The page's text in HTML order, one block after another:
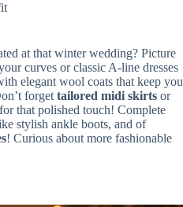
at that winter wedding? Picture
curves or classic A-line dresses
elegant wool coats that keep you
forget tailored midi skirts or
that polished touch! Complete
stylish ankle boots, and of
! Curious about more fashionable